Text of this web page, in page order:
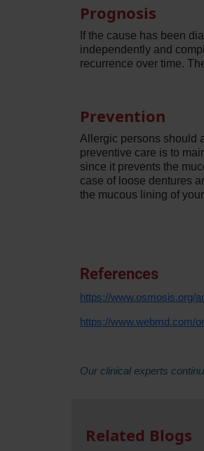
Prognosis
If the cause has been
independently and
recurrence over time.
Prevention
Allergic persons should
preventive care is to
since it prevents the
case of loose dentures
the mucous lining of
References
https://www.osmosis.org/
https://www.webmd.com/
Our clinical experts
Related Blogs